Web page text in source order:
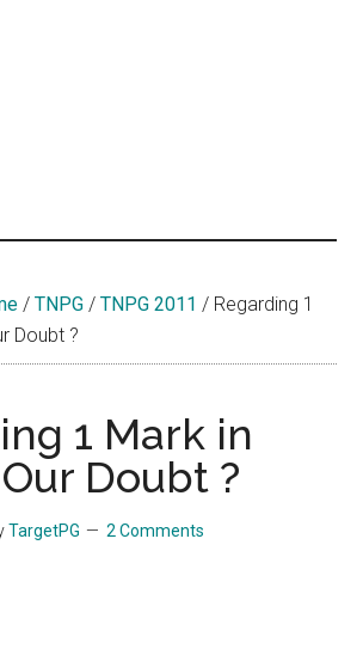
/ TNPG / TNPG 2011 / Regarding 1
Doubt ?
1 Mark in
Doubt ?
TargetPG 2 Comments